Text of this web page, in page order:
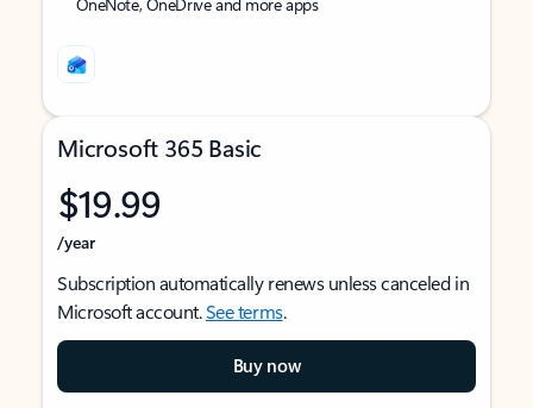
Microsoft 365 Basic
$19.99
/year
Subscription automatically renews unless canceled in
Microsoft account.See terms.
Buy now